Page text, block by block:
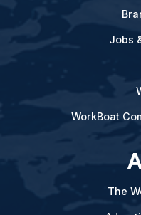
Jobs
WorkBoat
The